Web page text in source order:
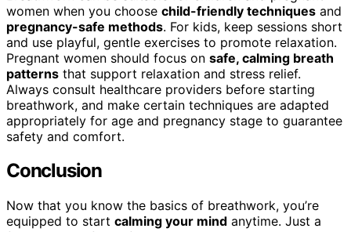
women when you choose child-friendly techniques and
pregnancy-safe methods. For kids, keep sessions short
and use playful, gentle exercises to promote relaxation.
Pregnant women should focus on safe, calming breath
patterns that support relaxation and stress relief.
Always consult healthcare providers before starting
breathwork, and make certain techniques are adapted
appropriately for age and pregnancy stage to guarantee
safety and comfort.
Conclusion
Now that you know the basics of breathwork, you’re
equipped to start calming your mind anytime. Just a